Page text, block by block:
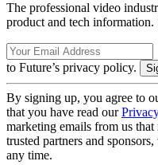
The professional video
product and tech information.
to Future’s privacy policy.
By signing up, you agree to
that you have read our
marketing emails from us
trusted partners and
any time.